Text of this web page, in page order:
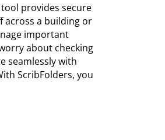
provides secure
across a building or
important
about checking
seamlessly with
ScribFolders, you